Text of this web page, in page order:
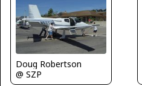
Doug Robertson
@ SZP